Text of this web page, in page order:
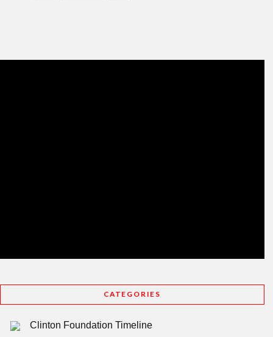
CATEGORIES
Clinton Foundation Timeline